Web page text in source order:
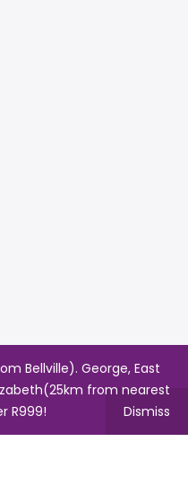
Bellville). George, East
from nearest
R999!
Dismiss